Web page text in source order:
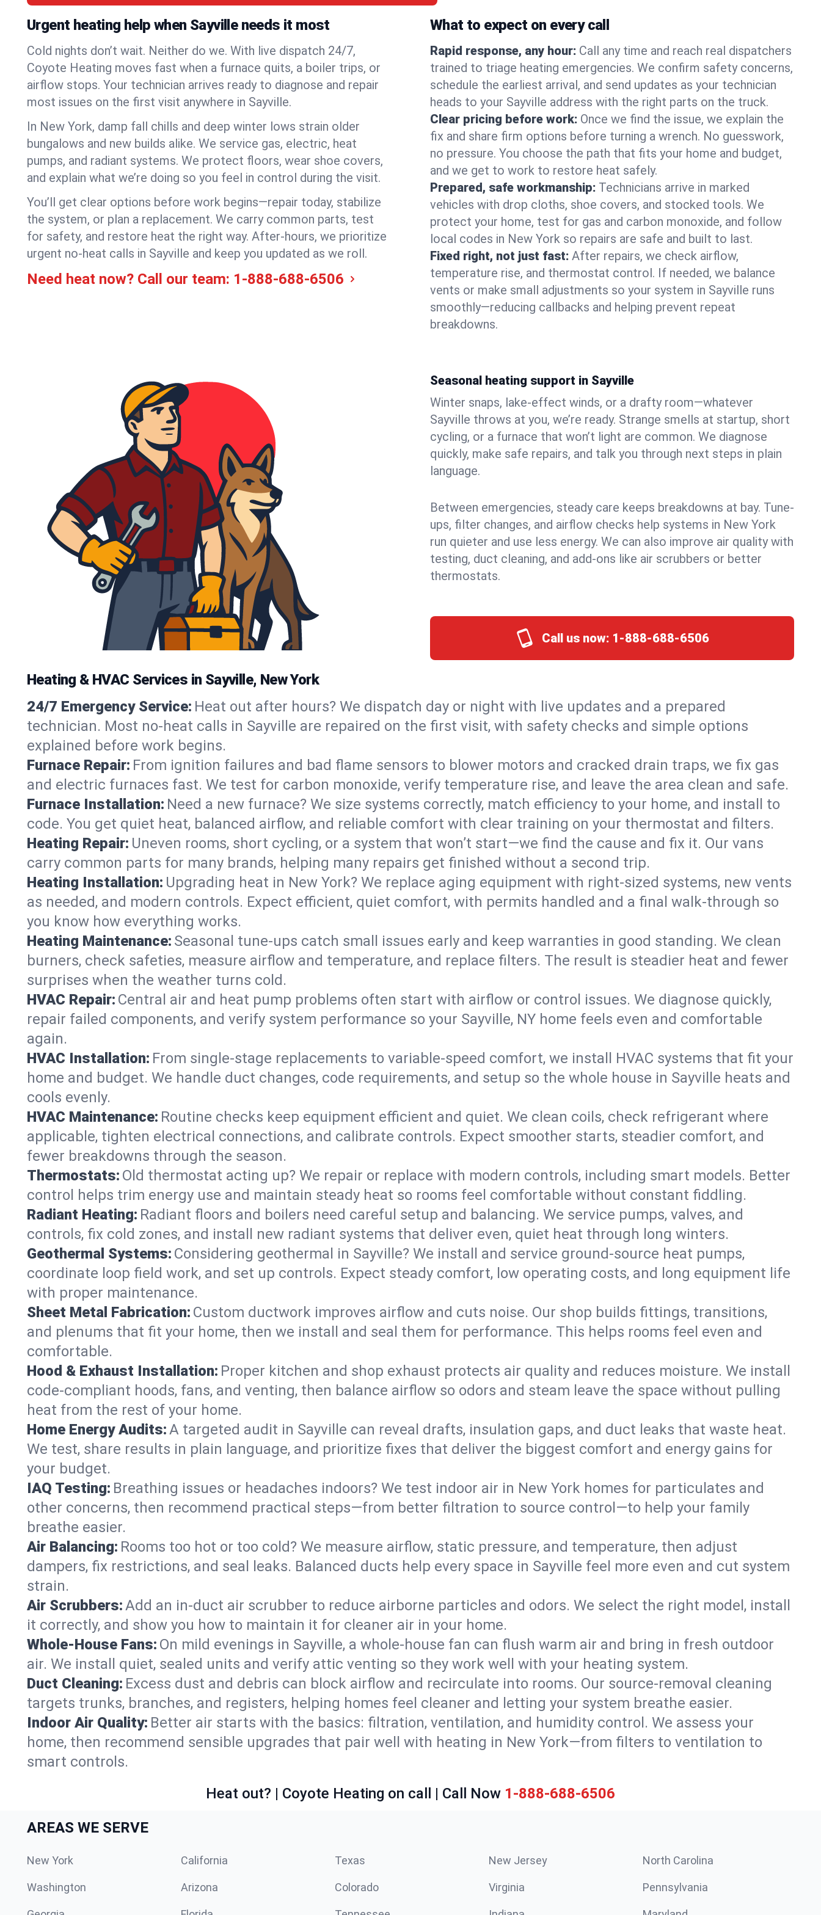
Urgent heating help when Sayville needs it most
Cold nights don’t wait. Neither do we. With live dispatch 24/7,
Coyote Heating moves fast when a furnace quits, a boiler trips, or
airflow stops. Your technician arrives ready to diagnose and repair
most issues on the first visit anywhere in Sayville.
In New York, damp fall chills and deep winter lows strain older
bungalows and new builds alike. We service gas, electric, heat
pumps, and radiant systems. We protect floors, wear shoe covers,
and explain what we’re doing so you feel in control during the visit.
You’ll get clear options before work begins—repair today, stabilize
the system, or plan a replacement. We carry common parts, test
for safety, and restore heat the right way. After-hours, we prioritize
urgent no-heat calls in Sayville and keep you updated as we roll.
Need heat now? Call our team: 1-888-688-6506
What to expect on every call
Rapid response, any hour: Call any time and reach real dispatchers
trained to triage heating emergencies. We confirm safety concerns,
schedule the earliest arrival, and send updates as your technician
heads to your Sayville address with the right parts on the truck.
Clear pricing before work: Once we find the issue, we explain the
fix and share firm options before turning a wrench. No guesswork,
no pressure. You choose the path that fits your home and budget,
and we get to work to restore heat safely.
Prepared, safe workmanship: Technicians arrive in marked
vehicles with drop cloths, shoe covers, and stocked tools. We
protect your home, test for gas and carbon monoxide, and follow
local codes in New York so repairs are safe and built to last.
Fixed right, not just fast: After repairs, we check airflow,
temperature rise, and thermostat control. If needed, we balance
vents or make small adjustments so your system in Sayville runs
smoothly—reducing callbacks and helping prevent repeat
breakdowns.
Seasonal heating support in Sayville
Winter snaps, lake-effect winds, or a drafty room—whatever
Sayville throws at you, we’re ready. Strange smells at startup, short
cycling, or a furnace that won’t light are common. We diagnose
quickly, make safe repairs, and talk you through next steps in plain
language.
Between emergencies, steady care keeps breakdowns at bay. Tune-
ups, filter changes, and airflow checks help systems in New York
run quieter and use less energy. We can also improve air quality with
testing, duct cleaning, and add-ons like air scrubbers or better
thermostats.
Call us now: 1-888-688-6506
Heating & HVAC Services in Sayville, New York
24/7 Emergency Service: Heat out after hours? We dispatch day or night with live updates and a prepared
technician. Most no-heat calls in Sayville are repaired on the first visit, with safety checks and simple options
explained before work begins.
Furnace Repair: From ignition failures and bad flame sensors to blower motors and cracked drain traps, we fix gas
and electric furnaces fast. We test for carbon monoxide, verify temperature rise, and leave the area clean and safe.
Furnace Installation: Need a new furnace? We size systems correctly, match efficiency to your home, and install to
code. You get quiet heat, balanced airflow, and reliable comfort with clear training on your thermostat and filters.
Heating Repair: Uneven rooms, short cycling, or a system that won’t start—we find the cause and fix it. Our vans
carry common parts for many brands, helping many repairs get finished without a second trip.
Heating Installation: Upgrading heat in New York? We replace aging equipment with right-sized systems, new vents
as needed, and modern controls. Expect efficient, quiet comfort, with permits handled and a final walk-through so
you know how everything works.
Heating Maintenance: Seasonal tune-ups catch small issues early and keep warranties in good standing. We clean
burners, check safeties, measure airflow and temperature, and replace filters. The result is steadier heat and fewer
surprises when the weather turns cold.
HVAC Repair: Central air and heat pump problems often start with airflow or control issues. We diagnose quickly,
repair failed components, and verify system performance so your Sayville, NY home feels even and comfortable
again.
HVAC Installation: From single-stage replacements to variable-speed comfort, we install HVAC systems that fit your
home and budget. We handle duct changes, code requirements, and setup so the whole house in Sayville heats and
cools evenly.
HVAC Maintenance: Routine checks keep equipment efficient and quiet. We clean coils, check refrigerant where
applicable, tighten electrical connections, and calibrate controls. Expect smoother starts, steadier comfort, and
fewer breakdowns through the season.
Thermostats: Old thermostat acting up? We repair or replace with modern controls, including smart models. Better
control helps trim energy use and maintain steady heat so rooms feel comfortable without constant fiddling.
Radiant Heating: Radiant floors and boilers need careful setup and balancing. We service pumps, valves, and
controls, fix cold zones, and install new radiant systems that deliver even, quiet heat through long winters.
Geothermal Systems: Considering geothermal in Sayville? We install and service ground-source heat pumps,
coordinate loop field work, and set up controls. Expect steady comfort, low operating costs, and long equipment life
with proper maintenance.
Sheet Metal Fabrication: Custom ductwork improves airflow and cuts noise. Our shop builds fittings, transitions,
and plenums that fit your home, then we install and seal them for performance. This helps rooms feel even and
comfortable.
Hood & Exhaust Installation: Proper kitchen and shop exhaust protects air quality and reduces moisture. We install
code-compliant hoods, fans, and venting, then balance airflow so odors and steam leave the space without pulling
heat from the rest of your home.
Home Energy Audits:A targeted audit in Sayville can reveal drafts, insulation gaps, and duct leaks that waste heat.
We test, share results in plain language, and prioritize fixes that deliver the biggest comfort and energy gains for
your budget.
IAQ Testing: Breathing issues or headaches indoors? We test indoor air in New York homes for particulates and
other concerns, then recommend practical steps—from better filtration to source control—to help your family
breathe easier.
Air Balancing: Rooms too hot or too cold? We measure airflow, static pressure, and temperature, then adjust
dampers, fix restrictions, and seal leaks. Balanced ducts help every space in Sayville feel more even and cut system
strain.
Air Scrubbers:Add an in-duct air scrubber to reduce airborne particles and odors. We select the right model, install
it correctly, and show you how to maintain it for cleaner air in your home.
Whole-House Fans: On mild evenings in Sayville, a whole-house fan can flush warm air and bring in fresh outdoor
air. We install quiet, sealed units and verify attic venting so they work well with your heating system.
Duct Cleaning: Excess dust and debris can block airflow and recirculate into rooms. Our source-removal cleaning
targets trunks, branches, and registers, helping homes feel cleaner and letting your system breathe easier.
Indoor Air Quality: Better air starts with the basics: filtration, ventilation, and humidity control. We assess your
home, then recommend sensible upgrades that pair well with heating in New York—from filters to ventilation to
smart controls.
Heat out? | Coyote Heating on call | Call Now 1-888-688-6506
AREAS WE SERVE
New York California Texas New Jersey North Carolina
Washington Arizona Colorado Virginia Pennsylvania